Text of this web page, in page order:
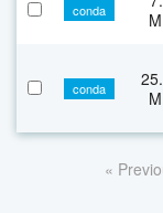
conda
conda
«